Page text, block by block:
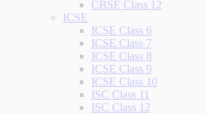
CBSE Class 12
ICSE
ICSE Class 6
ICSE Class 7
ICSE Class 8
ICSE Class 9
ICSE Class 10
ISC Class 11
ISC Class 12